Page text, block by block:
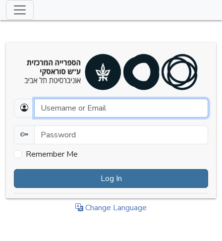
Email
Password
Remember Me
Log In
Change Language